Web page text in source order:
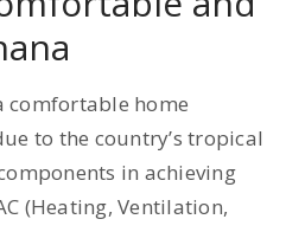
comfortable home
to the country’s tropical
in achieving
(Heating, Ventilation,